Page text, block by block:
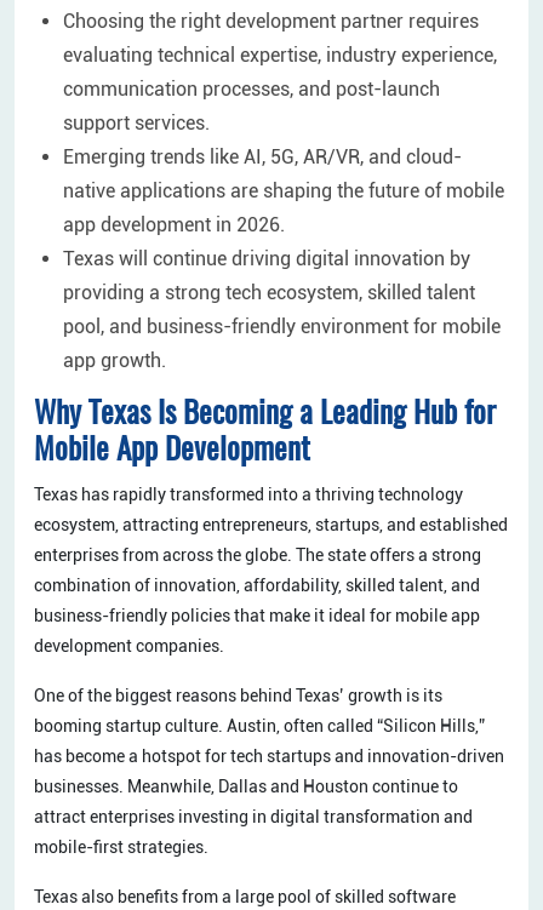
Choosing the right development partner requires
evaluating technical expertise, industry experience,
communication processes, and post-launch
support services.
Emerging trends like AI, 5G, AR/VR, and cloud-
native applications are shaping the future of mobile
app development in 2026.
Texas will continue driving digital innovation by
providing a strong tech ecosystem, skilled talent
pool, and business-friendly environment for mobile
app growth.
Why Texas Is Becoming a Leading Hub for
Mobile App Development
Texas has rapidly transformed into a thriving technology
ecosystem, attracting entrepreneurs, startups, and established
enterprises from across the globe. The state offers a strong
combination of innovation, affordability, skilled talent, and
business-friendly policies that make it ideal for mobile app
development companies.
One of the biggest reasons behind Texas’ growth is its
booming startup culture. Austin, often called “Silicon Hills,”
has become a hotspot for tech startups and innovation-driven
businesses. Meanwhile, Dallas and Houston continue to
attract enterprises investing in digital transformation and
mobile-first strategies.
Texas also benefits from a large pool of skilled software